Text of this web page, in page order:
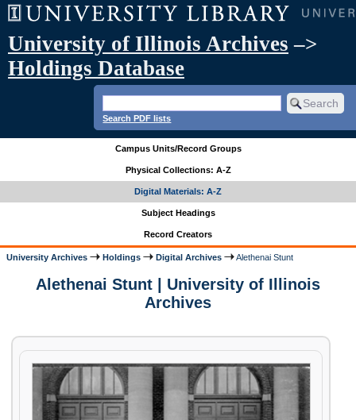
University of Illinois Archives –>
Holdings Database
Search PDF lists
Campus Units/Record Groups
Physical Collections: A-Z
Digital Materials: A-Z
Subject Headings
Record Creators
University Archives Holdings Digital Archives Alethenai Stunt
Alethenai Stunt | University of Illinois
Archives